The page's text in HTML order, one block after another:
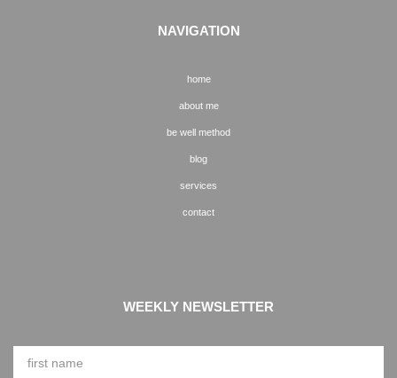
NAVIGATION
home
about me
be well method
blog
services
contact
WEEKLY NEWSLETTER